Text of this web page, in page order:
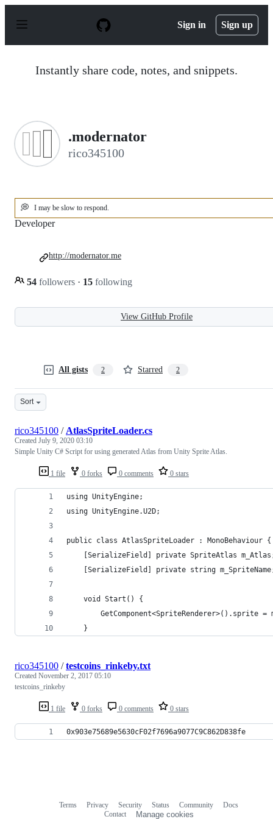
p
Sign in Sign up
Instantly share code, notes, and snippets.
.modernator
rico345100
💭 I may be slow to respond.
Developer
54 followers · 15 following
http://modernator.me
View GitHub Profile
All gists 2 Starred 2
Sort
1 file 0 forks 0 comments 0 stars
rico345100 / AtlasSpriteLoader.cs
Created July 9, 2020 03:10
Simple Unity C# Script for using generated Atlas from Unity Sprite Atlas.
using UnityEngine;
using UnityEngine.U2D;
public class AtlasSpriteLoader : MonoBehaviour {
[SerializeField] private SpriteAtlas
[SerializeField] private string
    void Start() {
GetComponent<SpriteRenderer>().sprite =
    }
1 file 0 forks 0 comments 0 stars
rico345100 /testcoins_rinkeby.txt
Created November 2, 2017 05:10
testcoins_rinkeby
0x903e75689e5630cF02f7696a9077C9C862D838fe
Terms Privacy Security Status Community
Docs
Contact
Manage cookies